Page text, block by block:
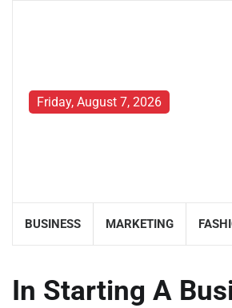
Friday, August 7, 2026
BUSINESS MARKETING
In Starting A